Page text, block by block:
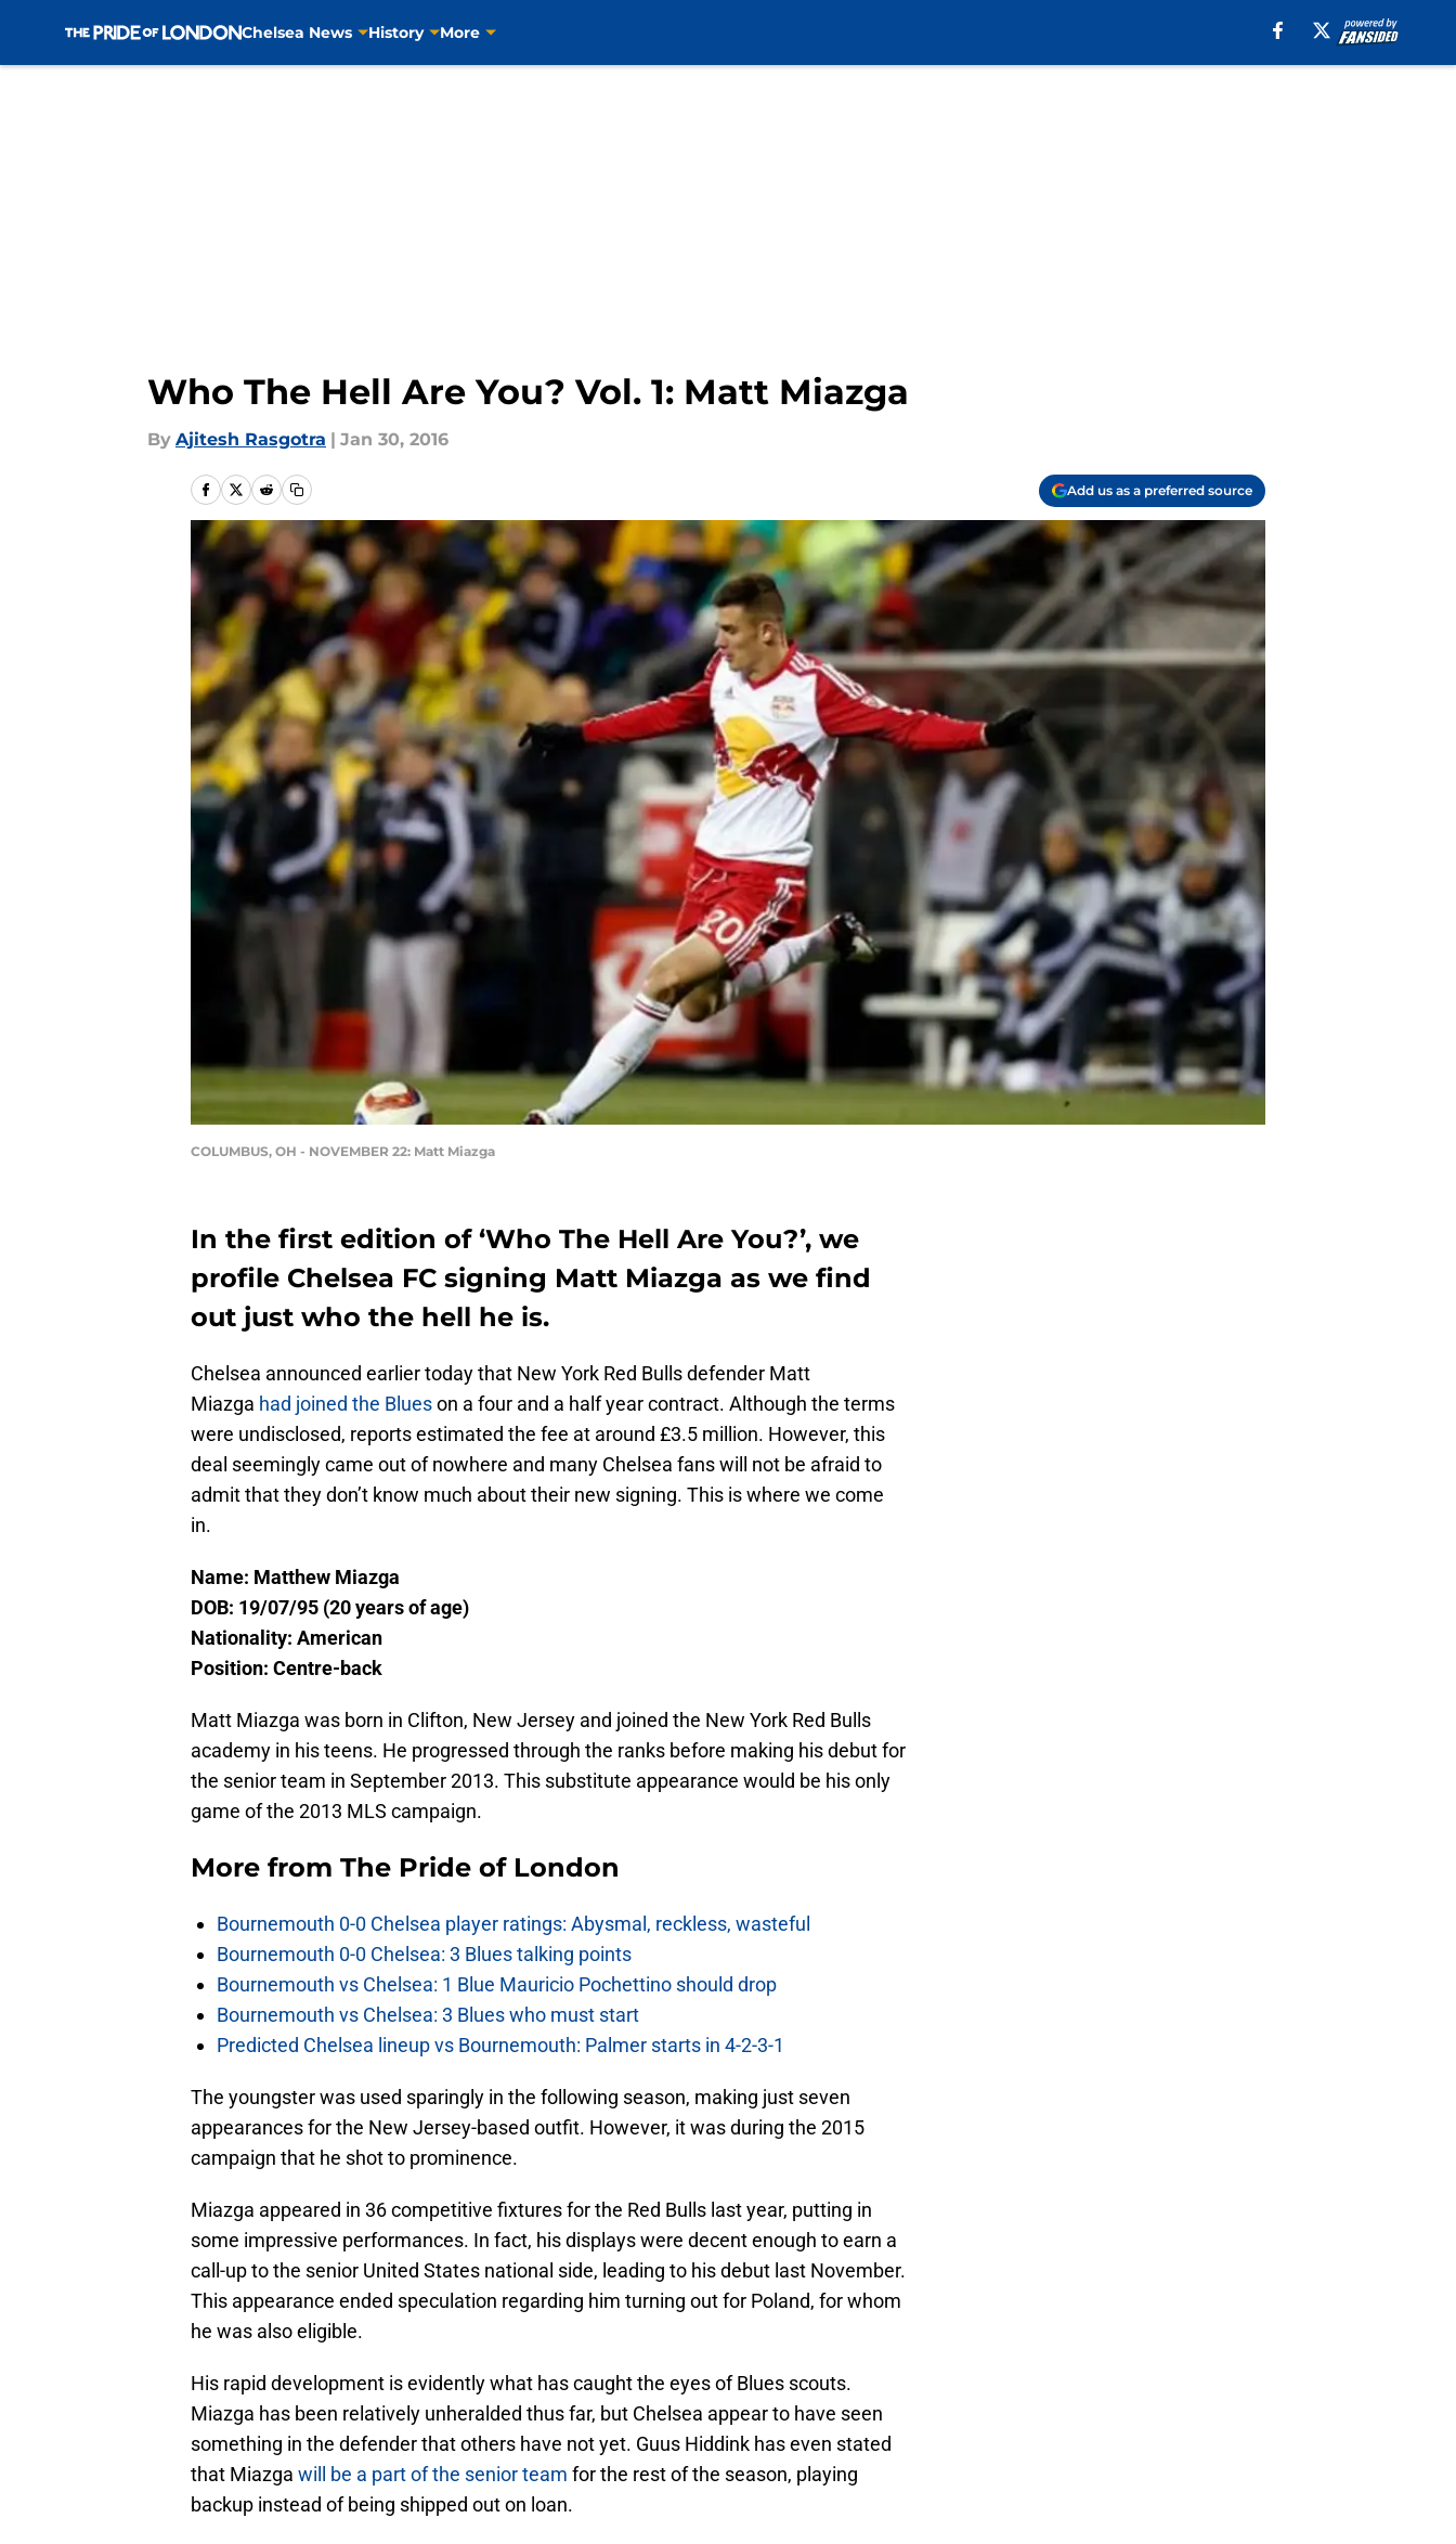
Chelsea News History More
Who The Hell Are You? Vol. 1: Matt Miazga
By Ajitesh Rasgotra | Jan 30, 2016
Add us as a preferred source
COLUMBUS, OH - NOVEMBER 22: Matt Miazga
In the first edition of ‘Who The Hell Are You?’, we
profile Chelsea FC signing Matt Miazga as we find
out just who the hell he is.
Chelsea announced earlier today that New York Red Bulls defender Matt
Miazga had joined the Blueson a four and a half year contract. Although the terms
were undisclosed, reports estimated the fee at around £3.5 million. However, this
deal seemingly came out of nowhere and many Chelsea fans will not be afraid to
admit that they don’t know much about their new signing. This is where we come
in.
Name: Matthew Miazga
DOB: 19/07/95 (20 years of age)
Nationality: American
Position: Centre-back
Matt Miazga was born in Clifton, New Jersey and joined the New York Red Bulls
academy in his teens. He progressed through the ranks before making his debut for
the senior team in September 2013. This substitute appearance would be his only
game of the 2013 MLS campaign.
More from The Pride of London
Bournemouth 0-0 Chelsea player ratings: Abysmal, reckless, wasteful
Bournemouth 0-0 Chelsea: 3 Blues talking points
Bournemouth vs Chelsea: 1 Blue Mauricio Pochettino should drop
Bournemouth vs Chelsea: 3 Blues who must start
Predicted Chelsea lineup vs Bournemouth: Palmer starts in 4-2-3-1
The youngster was used sparingly in the following season, making just seven
appearances for the New Jersey-based outfit. However, it was during the 2015
campaign that he shot to prominence.
Miazga appeared in 36 competitive fixtures for the Red Bulls last year, putting in
some impressive performances. In fact, his displays were decent enough to earn a
call-up to the senior United States national side, leading to his debut last November.
This appearance ended speculation regarding him turning out for Poland, for whom
he was also eligible.
His rapid development is evidently what has caught the eyes of Blues scouts.
Miazga has been relatively unheralded thus far, but Chelsea appear to have seen
something in the defender that others have not yet. Guus Hiddink has even stated
that Miazga will be a part of the senior team for the rest of the season, playing
backup instead of being shipped out on loan.